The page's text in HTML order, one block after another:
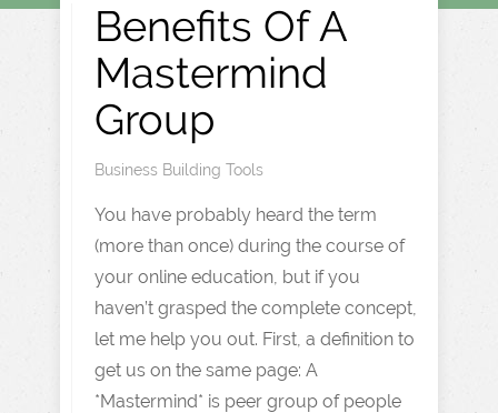
Benefits Of A
Mastermind
Group
Business Building Tools
You have probably heard the term
(more than once) during the course of
your online education, but if you
haven’t grasped the complete concept,
let me help you out. First, a definition to
get us on the same page: A
*Mastermind* is peer group of people